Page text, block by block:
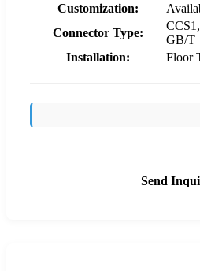
Customization:
Connector Type:
GB/T
Installation:
Floor
Send